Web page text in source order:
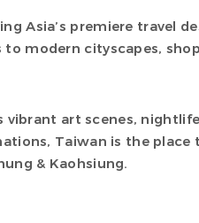
Asia’s premiere travel
modern cityscapes,
art scenes,
Taiwan is the place
& Kaohsiung.